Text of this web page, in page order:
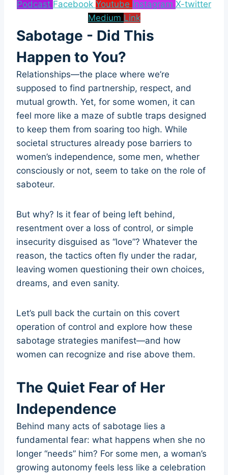
Podcast Facebook Youtube Instagram X-twitter
Medium Link
Sabotage - Did This
Happen to You?
Relationships—the place where we’re
supposed to find partnership, respect, and
mutual growth. Yet, for some women, it can
feel more like a maze of subtle traps designed
to keep them from soaring too high. While
societal structures already pose barriers to
women’s independence, some men, whether
consciously or not, seem to take on the role of
saboteur.
But why? Is it fear of being left behind,
resentment over a loss of control, or simple
insecurity disguised as “love”? Whatever the
reason, the tactics often fly under the radar,
leaving women questioning their own choices,
dreams, and even sanity.
Let’s pull back the curtain on this covert
operation of control and explore how these
sabotage strategies manifest—and how
women can recognize and rise above them.
The Quiet Fear of Her
Independence
Behind many acts of sabotage lies a
fundamental fear: what happens when she no
longer “needs” him? For some men, a woman’s
growing autonomy feels less like a celebration